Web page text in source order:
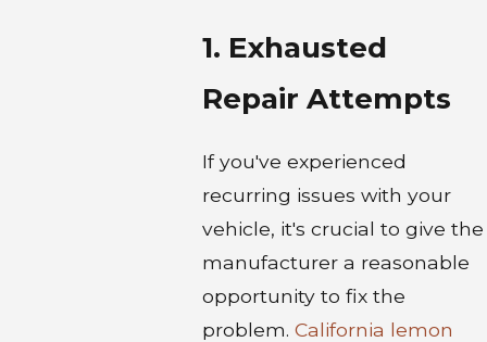
1. Exhausted
Repair Attempts
If you've experienced
recurring issues with your
vehicle, it's crucial to give the
manufacturer a reasonable
opportunity to fix the
problem. California lemon